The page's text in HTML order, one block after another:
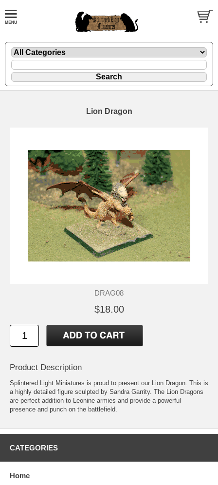
Lion Dragon
DRAG08
$18.00
Product Description
Splintered Light Miniatures is proud to present our Lion Dragon. This is
a highly detailed figure sculpted by Sandra Garrity. The Lion Dragons
are perfect addition to Leonine armies and provide a powerful
presence and punch on the battlefield.
CATEGORIES
Home